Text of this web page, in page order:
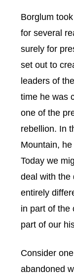
Borglum
for several
surely for
set out to
leaders of
time he was
one of the
rebellion. In
Mountain,
Today we
deal with the
entirely
in part of the
part of our
Consider
abandoned